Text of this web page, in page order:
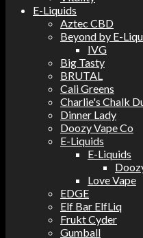
E-Liquids
Aztec CBD
Beyond by E-
IVG
Big Tasty
BRUTAL
Cali Greens
Charlie's Chalk
Dinner Lady
Doozy Vape Co
E-Liquids
E-Liquids
Love Vape
EDGE
Elf Bar ElfLiq
Frukt Cyder
Gumball